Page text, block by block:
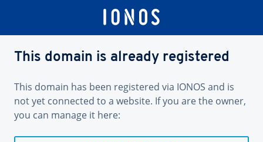
This domain is already registered
This domain has been registered via IONOS and is
not yet connected to a website. If you are the owner,
you can manage it here: